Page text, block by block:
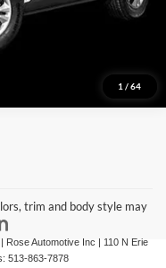
1 / 64
trim and body style may
Rose Automotive Inc | 110 N Erie
513-863-7878